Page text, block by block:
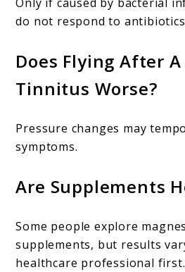
Only if caused by bacterial
do not respond to
Does Flying After
Tinnitus Worse?
Pressure changes may
symptoms.
Are Supplements
Some people explore
supplements, but results
healthcare professional first.